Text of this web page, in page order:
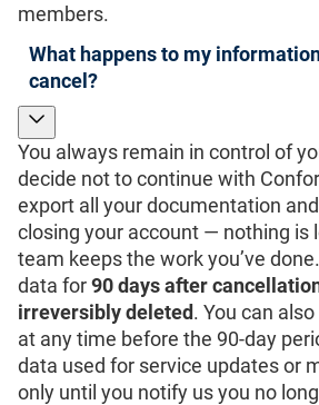
members.
What happens to my
cancel?
You always remain in control of
decide not to continue with
export all your documentation
closing your account — nothing is
team keeps the work you’ve
data for90 days after
irreversibly deleted. You can
at any time before the 90-day
data used for service updates or
only until you notify us you no